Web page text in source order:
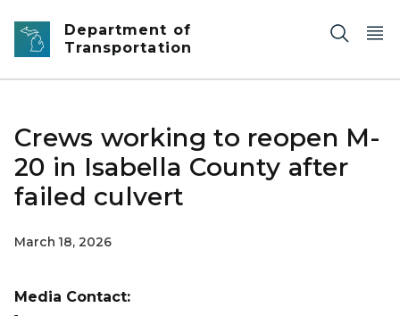
Skip to main content
Department of
Transportation
Crews working to reopen M-
20 in Isabella County after
failed culvert
March 18, 2026
Media Contact: